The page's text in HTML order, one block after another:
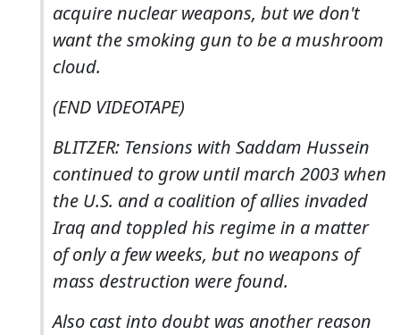
acquire nuclear weapons, but we don't
want the smoking gun to be a mushroom
cloud.
(END VIDEOTAPE)
BLITZER: Tensions with Saddam Hussein
continued to grow until march 2003 when
the U.S. and a coalition of allies invaded
Iraq and toppled his regime in a matter
of only a few weeks, but no weapons of
mass destruction were found.
Also cast into doubt was another reason